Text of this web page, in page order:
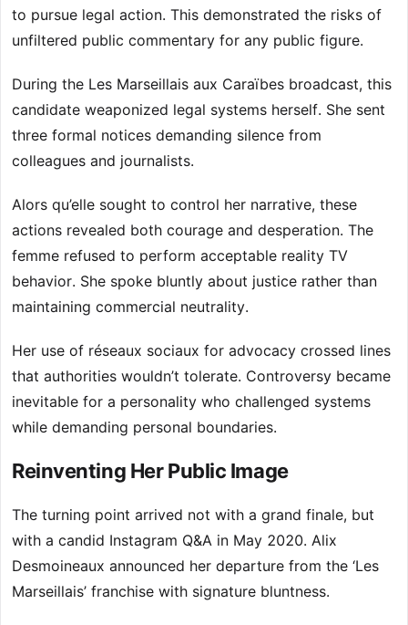
to pursue legal action. This demonstrated the risks of
unfiltered public commentary for any public figure.
During the Les Marseillais aux Caraïbes broadcast, this
candidate weaponized legal systems herself. She sent
three formal notices demanding silence from
colleagues and journalists.
Alors qu’elle sought to control her narrative, these
actions revealed both courage and desperation. The
femme refused to perform acceptable reality TV
behavior. She spoke bluntly about justice rather than
maintaining commercial neutrality.
Her use of réseaux sociaux for advocacy crossed lines
that authorities wouldn’t tolerate. Controversy became
inevitable for a personality who challenged systems
while demanding personal boundaries.
Reinventing Her Public Image
The turning point arrived not with a grand finale, but
with a candid Instagram Q&A in May 2020. Alix
Desmoineaux announced her departure from the ‘Les
Marseillais’ franchise with signature bluntness.